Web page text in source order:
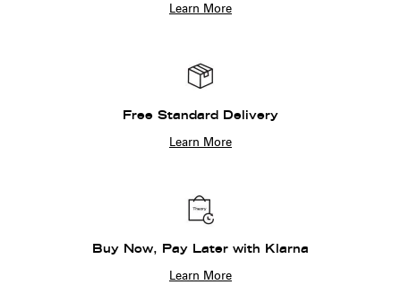
Learn More
Free Standard Delivery
Learn More
Buy Now, Pay Later with Klarna
Learn More